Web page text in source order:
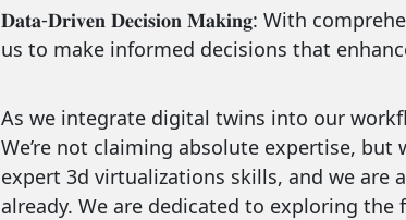
𝐃𝐚𝐭𝐚-𝐃𝐫𝐢𝐯𝐞𝐧 𝐃𝐞𝐜𝐢𝐬𝐢𝐨𝐧 𝐌𝐚𝐤𝐢𝐧𝐠: With
us to make informed decisions that
As we integrate digital twins into our
We’re not claiming absolute expertise,
expert 3d virtualizations skills, and we
already. We are dedicated to exploring